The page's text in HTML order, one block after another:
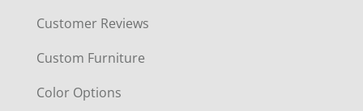
Customer Reviews
Custom Furniture
Color Options